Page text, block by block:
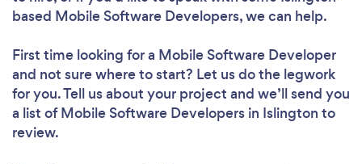
based Mobile Software Developers, we can help.
First time looking for a Mobile Software Developer
and not sure where to start? Let us do the legwork
for you. Tell us about your project and we’ll send you
a list of Mobile Software Developers in Islington to
review.